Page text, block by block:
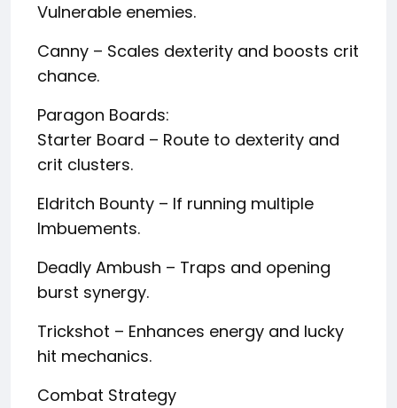
Vulnerable enemies.
Canny – Scales dexterity and boosts crit
chance.
Paragon Boards:
Starter Board – Route to dexterity and
crit clusters.
Eldritch Bounty – If running multiple
Imbuements.
Deadly Ambush – Traps and opening
burst synergy.
Trickshot – Enhances energy and lucky
hit mechanics.
Combat Strategy